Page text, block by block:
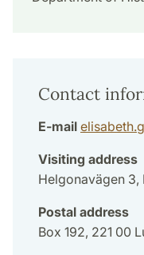
Contact
E-mail
Visiting address
Helgonavägen 3,
Postal address
Box 192, 221 00